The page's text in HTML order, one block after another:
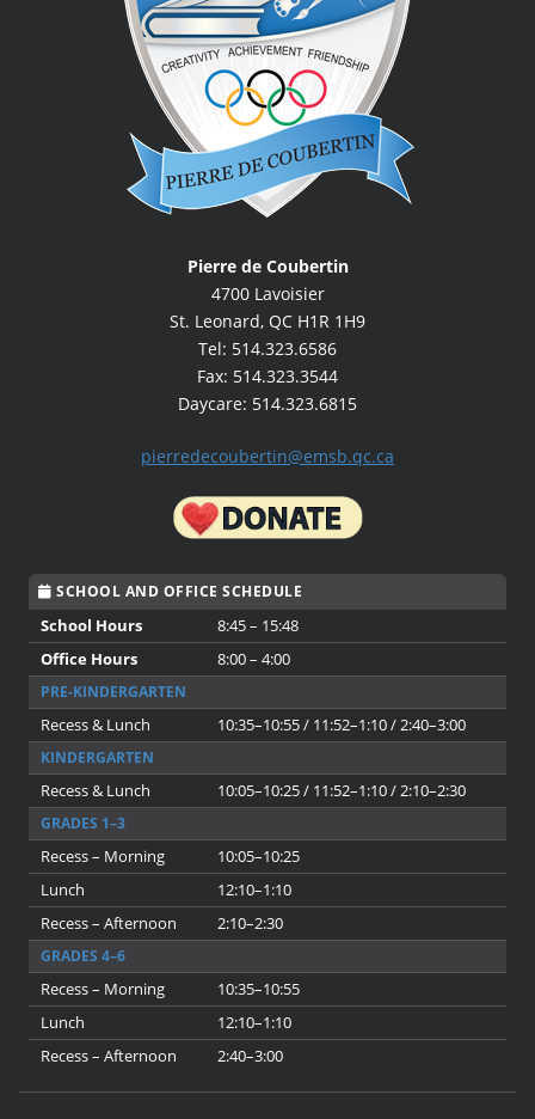
Pierre de Coubertin
4700 Lavoisier
St. Leonard, QC H1R 1H9
Tel: 514.323.6586
Fax: 514.323.3544
Daycare: 514.323.6815
pierredecoubertin@emsb.qc.ca
SCHOOL AND OFFICE SCHEDULE
School Hours
8:45 – 15:48
Office Hours
8:00 – 4:00
PRE-KINDERGARTEN
Recess & Lunch 10:35–10:55 / 11:52–1:10 / 2:40–3:00
KINDERGARTEN
Recess & Lunch 10:05–10:25 / 11:52–1:10 / 2:10–2:30
GRADES 1–3
Recess – Morning
10:05–10:25
Lunch
12:10–1:10
Recess – Afternoon
2:10–2:30
GRADES 4–6
Recess – Morning
10:35–10:55
Lunch
12:10–1:10
Recess – Afternoon
2:40–3:00